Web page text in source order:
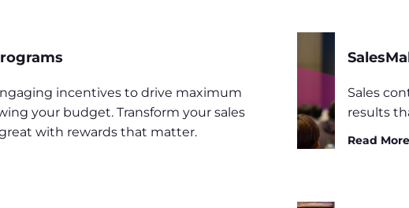
incentives to drive maximum
your budget. Transform your sales
with rewards that matter.
Sales
results
Read More